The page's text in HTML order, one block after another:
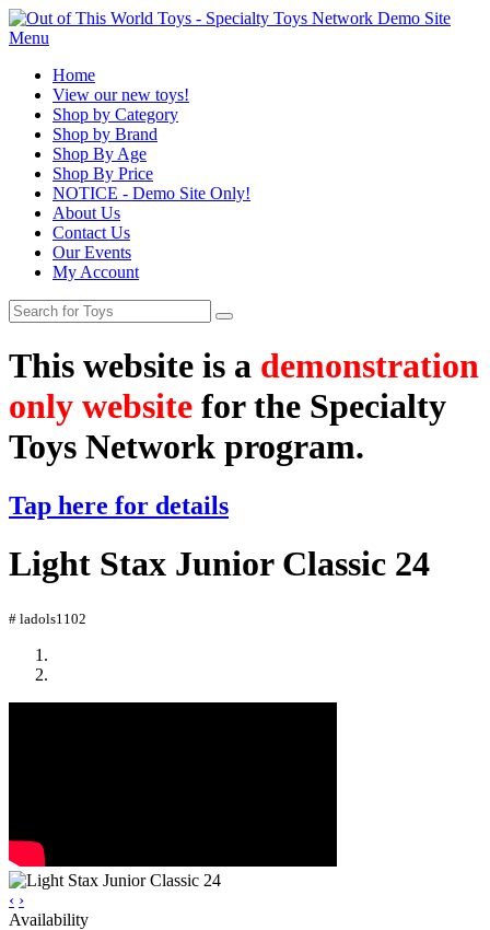
Menu
Home
View our new toys!
Shop by Category
Shop by Brand
Shop By Age
Shop By Price
NOTICE - Demo Site Only!
About Us
Contact Us
Our Events
My Account
This website is a demonstration
only website for the Specialty
Toys Network program.
Tap here for details
Light Stax Junior Classic 24
# ladols1102
‹ ›
Availability